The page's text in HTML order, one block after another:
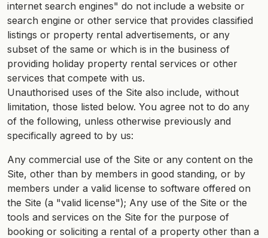
internet search engines" do not include a website or
search engine or other service that provides classified
listings or property rental advertisements, or any
subset of the same or which is in the business of
providing holiday property rental services or other
services that compete with us.
Unauthorised uses of the Site also include, without
limitation, those listed below. You agree not to do any
of the following, unless otherwise previously and
specifically agreed to by us:
Any commercial use of the Site or any content on the
Site, other than by members in good standing, or by
members under a valid license to software offered on
the Site (a "valid license"); Any use of the Site or the
tools and services on the Site for the purpose of
booking or soliciting a rental of a property other than a